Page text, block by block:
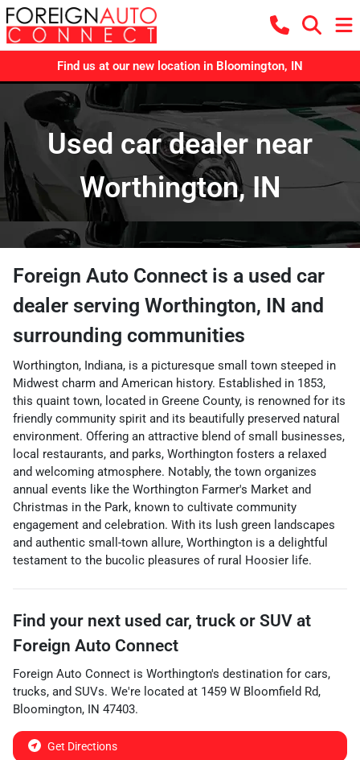
Find us at our new location in Bloomington, IN
Used car dealer near
Worthington, IN
Foreign Auto Connect is a used car
dealer serving Worthington, IN and
surrounding communities
Worthington, Indiana, is a picturesque small town steeped in
Midwest charm and American history. Established in 1853,
this quaint town, located in Greene County, is renowned for its
friendly community spirit and its beautifully preserved natural
environment. Offering an attractive blend of small businesses,
local restaurants, and parks, Worthington fosters a relaxed
and welcoming atmosphere. Notably, the town organizes
annual events like the Worthington Farmer's Market and
Christmas in the Park, known to cultivate community
engagement and celebration. With its lush green landscapes
and authentic small-town allure, Worthington is a delightful
testament to the bucolic pleasures of rural Hoosier life.
Find your next used car, truck or SUV at
Foreign Auto Connect
Foreign Auto Connect is Worthington's destination for cars,
trucks, and SUVs. We're located at 1459 W Bloomfield Rd,
Bloomington, IN 47403.
Get Directions